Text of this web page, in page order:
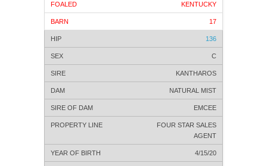
KENTUCKY
17
136
C
KANTHAROS
NATURAL MIST
EMCEE
FOUR STAR SALES
AGENT
4/15/20